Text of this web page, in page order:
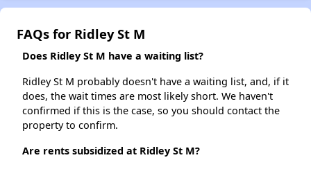
FAQs for Ridley St M
Does Ridley St M have a waiting list?
Ridley St M probably doesn't have a waiting list, and, if it
does, the wait times are most likely short. We haven't
confirmed if this is the case, so you should contact the
property to confirm.
Are rents subsidized at Ridley St M?